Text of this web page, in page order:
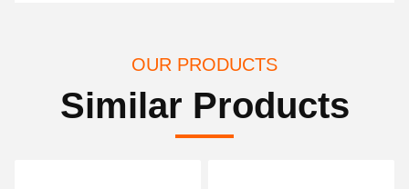
OUR PRODUCTS
Similar Products